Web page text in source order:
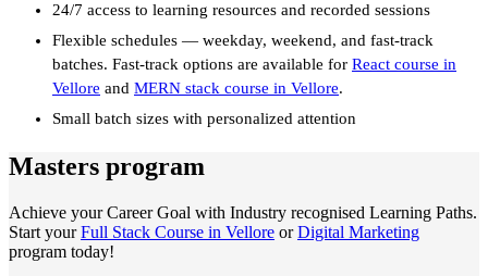
24/7 access to learning resources and recorded sessions
Flexible schedules — weekday, weekend, and fast-track
batches. Fast-track options are available for React course in
Vellore and MERN stack course in Vellore.
Small batch sizes with personalized attention
Masters program
Achieve your Career Goal with Industry recognised Learning Paths.
Start yourFull Stack Course in Vellore orDigital Marketing
program today!